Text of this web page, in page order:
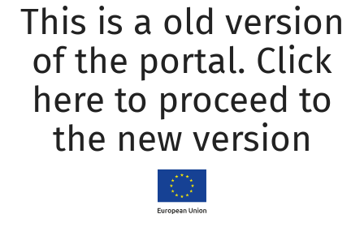
This is a old version
of the portal. Click
here to proceed to
the new version